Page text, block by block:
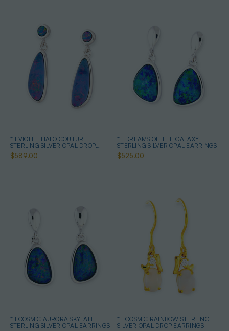
* 1 VIOLET HALO COUTURE
STERLING SILVER OPAL DROP
EARRINGS
$589.00
* 1 DREAMS OF THE GALAXY
STERLING SILVER OPAL EARRINGS
$525.00
* 1 COSMIC AURORA SKYFALL
STERLING SILVER OPAL EARRINGS
* 1 COSMIC RAINBOW STERLING
SILVER OPAL DROP EARRINGS